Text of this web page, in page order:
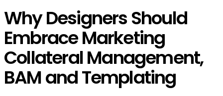
Why Designers Should
Embrace Marketing
Collateral Management,
BAM and Templating